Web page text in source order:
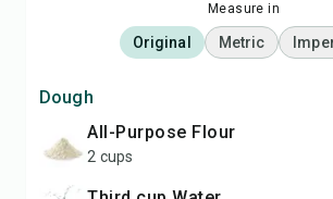
Measure in
Original Metric
Dough
All-Purpose Flour
2 cups